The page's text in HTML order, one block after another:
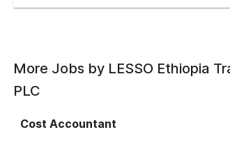
More Jobs by LESSO Ethiopia
PLC
Cost Accountant